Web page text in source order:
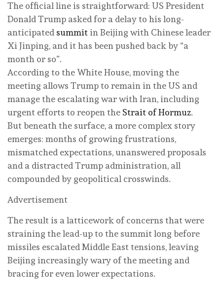
The official line is straightforward: US President
Donald Trump asked for a delay to his long-
anticipated summitin Beijing with Chinese leader
Xi Jinping, and it has been pushed back by “a
month or so”.
According to the White House, moving the
meeting allows Trump to remain in the US and
manage the escalating war with Iran, including
urgent efforts to reopen the Strait of Hormuz.
But beneath the surface, a more complex story
emerges: months of growing frustrations,
mismatched expectations, unanswered proposals
and a distracted Trump administration, all
compounded by geopolitical crosswinds.
Advertisement
The result is a latticework of concerns that were
straining the lead-up to the summit long before
missiles escalated Middle East tensions, leaving
Beijing increasingly wary of the meeting and
bracing for even lower expectations.